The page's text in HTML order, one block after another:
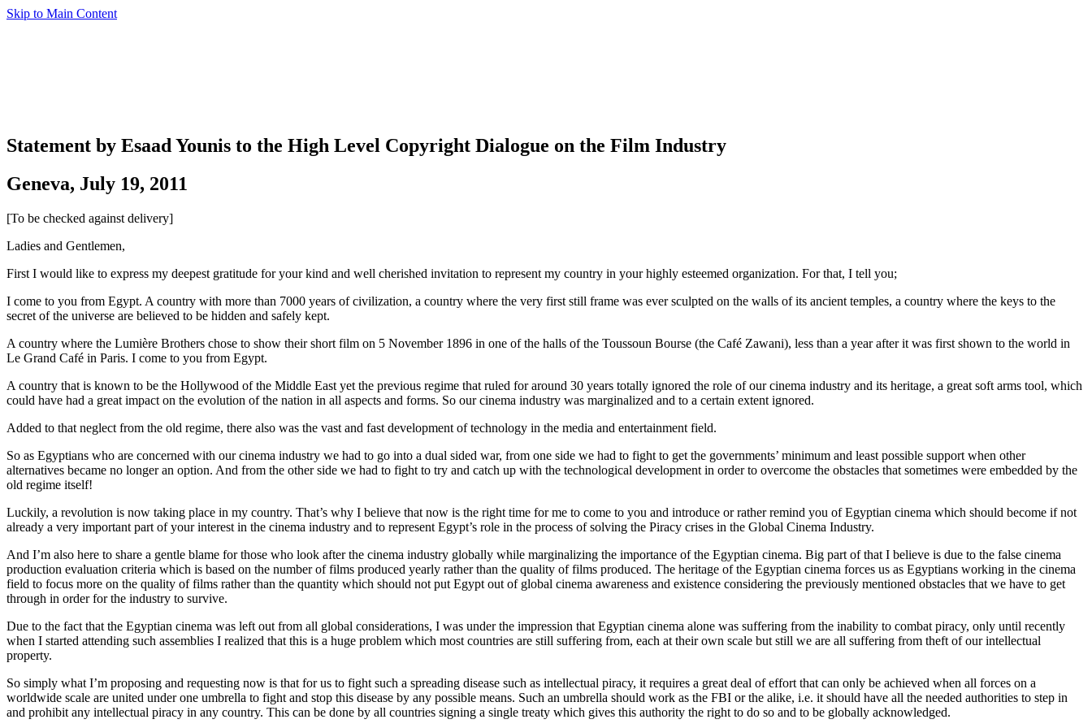
Skip to Main Content
Statement by Esaad Younis to the High Level Copyright Dialogue on the Film Industry
Geneva, July 19, 2011
[To be checked against delivery]
Ladies and Gentlemen,
First I would like to express my deepest gratitude for your kind and well cherished invitation to represent my country in your highly esteemed organization. For that, I tell you;
I come to you from Egypt. A country with more than 7000 years of civilization, a country where the very first still frame was ever sculpted on the walls of its ancient temples, a country where the keys to the
secret of the universe are believed to be hidden and safely kept.
A country where the Lumière Brothers chose to show their short film on 5 November 1896 in one of the halls of the Toussoun Bourse (the Café Zawani), less than a year after it was first shown to the world in
Le Grand Café in Paris. I come to you from Egypt.
A country that is known to be the Hollywood of the Middle East yet the previous regime that ruled for around 30 years totally ignored the role of our cinema industry and its heritage, a great soft arms tool, which
could have had a great impact on the evolution of the nation in all aspects and forms. So our cinema industry was marginalized and to a certain extent ignored.
Added to that neglect from the old regime, there also was the vast and fast development of technology in the media and entertainment field.
So as Egyptians who are concerned with our cinema industry we had to go into a dual sided war, from one side we had to fight to get the governments’ minimum and least possible support when other
alternatives became no longer an option. And from the other side we had to fight to try and catch up with the technological development in order to overcome the obstacles that sometimes were embedded by the
old regime itself!
Luckily, a revolution is now taking place in my country. That’s why I believe that now is the right time for me to come to you and introduce or rather remind you of Egyptian cinema which should become if not
already a very important part of your interest in the cinema industry and to represent Egypt’s role in the process of solving the Piracy crises in the Global Cinema Industry.
And I’m also here to share a gentle blame for those who look after the cinema industry globally while marginalizing the importance of the Egyptian cinema. Big part of that I believe is due to the false cinema
production evaluation criteria which is based on the number of films produced yearly rather than the quality of films produced. The heritage of the Egyptian cinema forces us as Egyptians working in the cinema
field to focus more on the quality of films rather than the quantity which should not put Egypt out of global cinema awareness and existence considering the previously mentioned obstacles that we have to get
through in order for the industry to survive.
Due to the fact that the Egyptian cinema was left out from all global considerations, I was under the impression that Egyptian cinema alone was suffering from the inability to combat piracy, only until recently
when I started attending such assemblies I realized that this is a huge problem which most countries are still suffering from, each at their own scale but still we are all suffering from theft of our intellectual
property.
So simply what I’m proposing and requesting now is that for us to fight such a spreading disease such as intellectual piracy, it requires a great deal of effort that can only be achieved when all forces on a
worldwide scale are united under one umbrella to fight and stop this disease by any possible means. Such an umbrella should work as the FBI or the alike, i.e. it should have all the needed authorities to step in
and prohibit any intellectual piracy in any country. This can be done by all countries signing a single treaty which gives this authority the right to do so and to be globally acknowledged.